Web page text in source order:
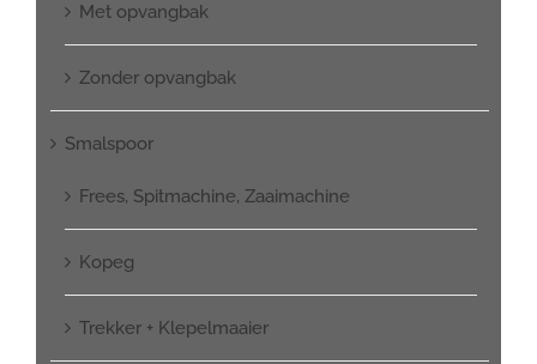
Met opvangbak
Zonder opvangbak
Smalspoor
Frees, Spitmachine, Zaaimachine
Kopeg
Trekker + Klepelmaaier